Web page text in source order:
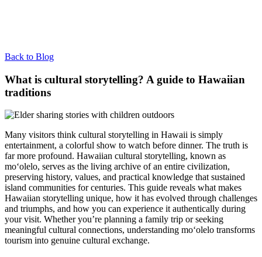
Back to Blog
What is cultural storytelling? A guide to Hawaiian
traditions
Many visitors think cultural storytelling in Hawaii is simply
entertainment, a colorful show to watch before dinner. The truth is
far more profound. Hawaiian cultural storytelling, known as
moʻolelo, serves as the living archive of an entire civilization,
preserving history, values, and practical knowledge that sustained
island communities for centuries. This guide reveals what makes
Hawaiian storytelling unique, how it has evolved through challenges
and triumphs, and how you can experience it authentically during
your visit. Whether you’re planning a family trip or seeking
meaningful cultural connections, understanding moʻolelo transforms
tourism into genuine cultural exchange.